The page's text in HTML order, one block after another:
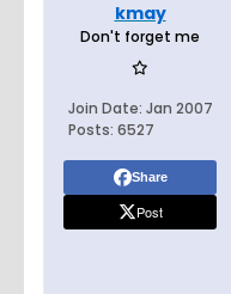
kmay
Don't forget me
Join Date: Jan 2007
Posts: 6527
Share
Post